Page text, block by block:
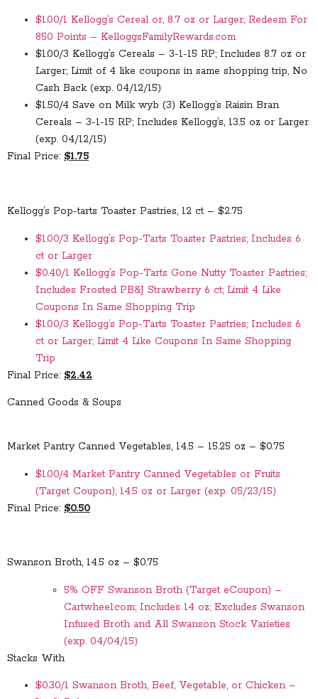
$1.00/1 Kellogg’s Cereal or, 8.7 oz or Larger; Redeem For
850 Points – KelloggsFamilyRewards.com
$1.00/3 Kellogg’s Cereals – 3-1-15 RP; Includes 8.7 oz or
Larger; Limit of 4 like coupons in same shopping trip, No
Cash Back (exp. 04/12/15)
$1.50/4 Save on Milk wyb (3) Kellogg’s Raisin Bran
Cereals – 3-1-15 RP; Includes Kellogg’s, 13.5 oz or Larger
(exp. 04/12/15)
Final Price: $1.75
Kellogg’s Pop-tarts Toaster Pastries, 12 ct – $2.75
$1.00/3 Kellogg’s Pop-Tarts Toaster Pastries; Includes 6
ct or Larger
$0.40/1 Kellogg’s Pop-Tarts Gone Nutty Toaster Pastries;
Includes Frosted PB&J Strawberry 6 ct; Limit 4 Like
Coupons In Same Shopping Trip
$1.00/3 Kellogg’s Pop-Tarts Toaster Pastries; Includes 6
ct or Larger; Limit 4 Like Coupons In Same Shopping
Trip
Final Price: $2.42
Canned Goods & Soups
Market Pantry Canned Vegetables, 14.5 – 15.25 oz – $0.75
$1.00/4 Market Pantry Canned Vegetables or Fruits
(Target Coupon); 14.5 oz or Larger (exp. 05/23/15)
Final Price: $0.50
Swanson Broth, 14.5 oz – $0.75
5% OFF Swanson Broth (Target eCoupon) –
Cartwheel.com; Includes 14 oz; Excludes Swanson
Infused Broth and All Swanson Stock Varieties
(exp. 04/04/15)
Stacks With
$0.30/1 Swanson Broth, Beef, Vegetable, or Chicken –